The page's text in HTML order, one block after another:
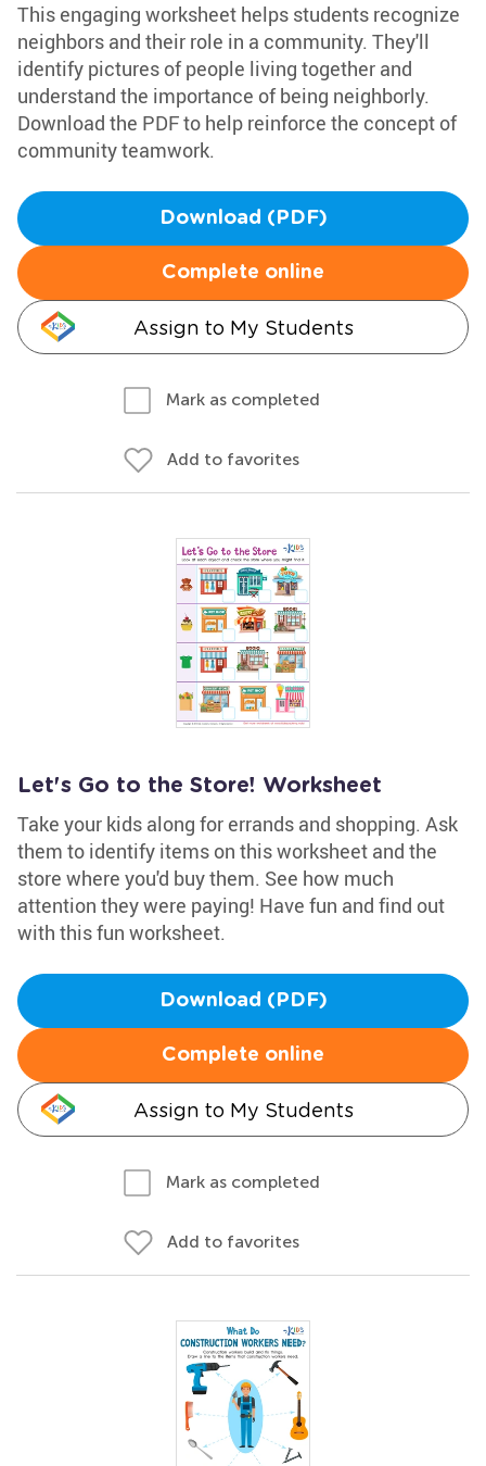
This engaging worksheet helps students recognize
neighbors and their role in a community. They'll
identify pictures of people living together and
understand the importance of being neighborly.
Download the PDF to help reinforce the concept of
community teamwork.
Download (PDF)
Complete online
Assign to My Students
Mark as completed
Add to favorites
Let's Go to the Store! Worksheet
Take your kids along for errands and shopping. Ask
them to identify items on this worksheet and the
store where you'd buy them. See how much
attention they were paying! Have fun and find out
with this fun worksheet.
Download (PDF)
Complete online
Assign to My Students
Mark as completed
Add to favorites